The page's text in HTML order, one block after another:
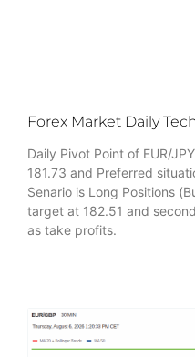
Forex Market Daily
Daily Pivot Point of EUR/
181.73 and Preferred
Senario is Long Positions
target at 182.51 and
as take profits.